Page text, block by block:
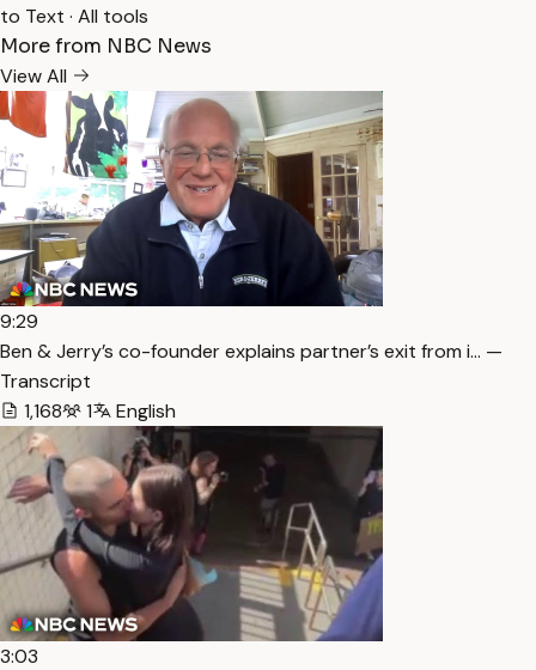
to Text · All tools
More from NBC News
View All
9:29
Ben & Jerry’s co-founder explains partner’s exit from i… —
Transcript
1,168
1 English
3:03